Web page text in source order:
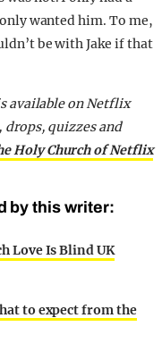
wanted him. To me,
be with Jake if that
available on Netflix
quizzes and
Holy Church of Netflix
by this writer:
Love Is Blind UK
to expect from the